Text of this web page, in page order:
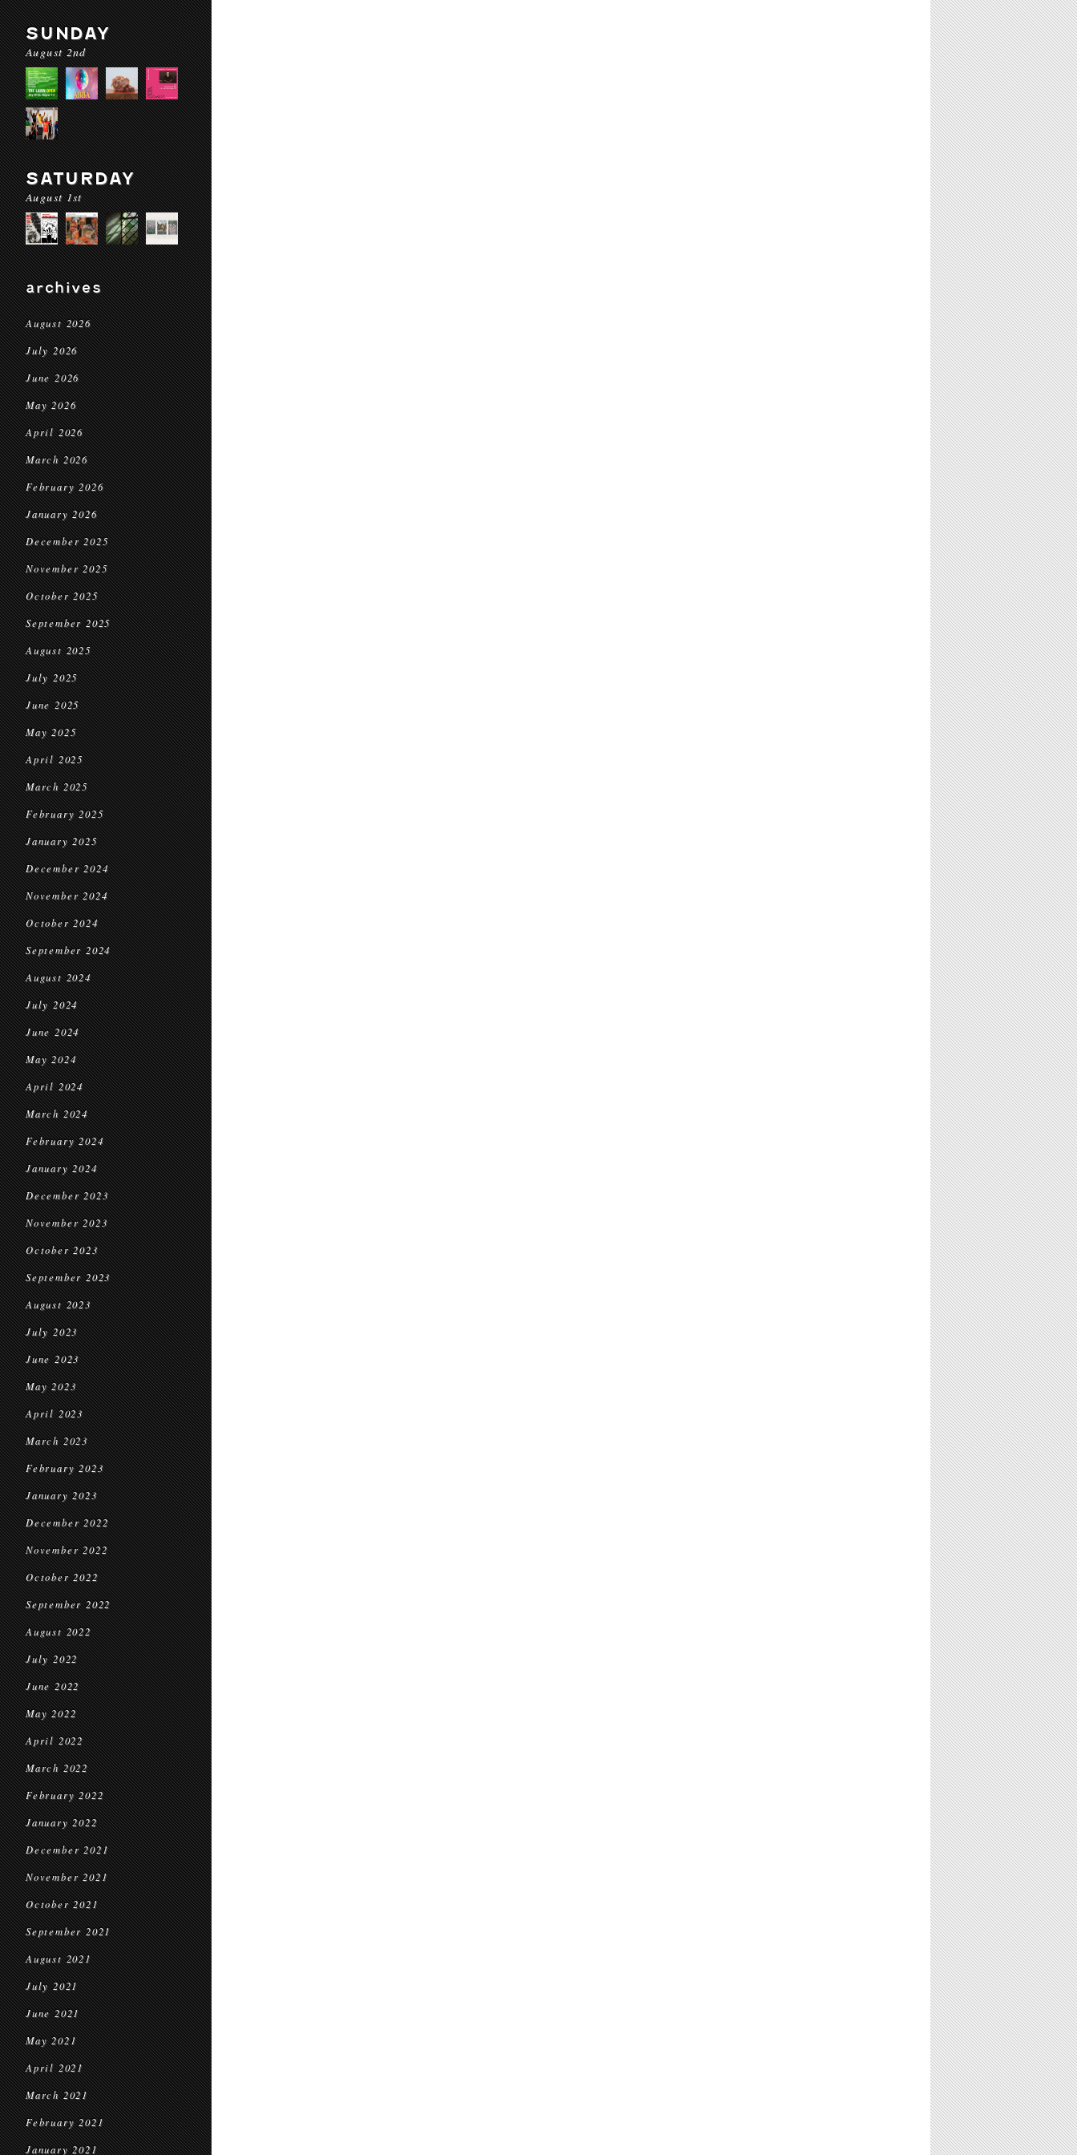
SUNDAY
August 2nd
SATURDAY
August 1st
archives
August 2026
July 2026
June 2026
May 2026
April 2026
March 2026
February 2026
January 2026
December 2025
November 2025
October 2025
September 2025
August 2025
July 2025
June 2025
May 2025
April 2025
March 2025
February 2025
January 2025
December 2024
November 2024
October 2024
September 2024
August 2024
July 2024
June 2024
May 2024
April 2024
March 2024
February 2024
January 2024
December 2023
November 2023
October 2023
September 2023
August 2023
July 2023
June 2023
May 2023
April 2023
March 2023
February 2023
January 2023
December 2022
November 2022
October 2022
September 2022
August 2022
July 2022
June 2022
May 2022
April 2022
March 2022
February 2022
January 2022
December 2021
November 2021
October 2021
September 2021
August 2021
July 2021
June 2021
May 2021
April 2021
March 2021
February 2021
January 2021